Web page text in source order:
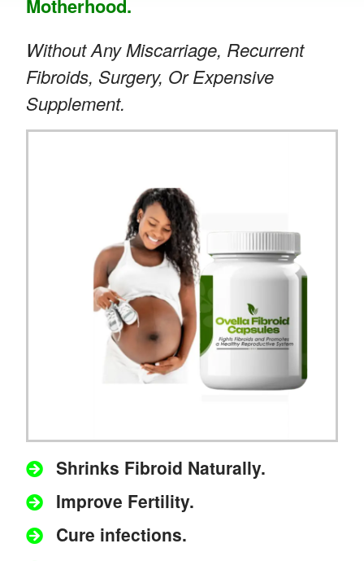
Motherhood.
Without Any Miscarriage, Recurrent
Fibroids, Surgery, Or Expensive
Supplement.
Shrinks Fibroid Naturally.
Improve Fertility.
Cure infections.